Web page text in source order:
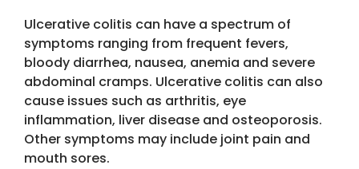
Ulcerative colitis can have a spectrum of
symptoms ranging from frequent fevers,
bloody diarrhea, nausea, anemia and severe
abdominal cramps. Ulcerative colitis can also
cause issues such as arthritis, eye
inflammation, liver disease and osteoporosis.
Other symptoms may include joint pain and
mouth sores.